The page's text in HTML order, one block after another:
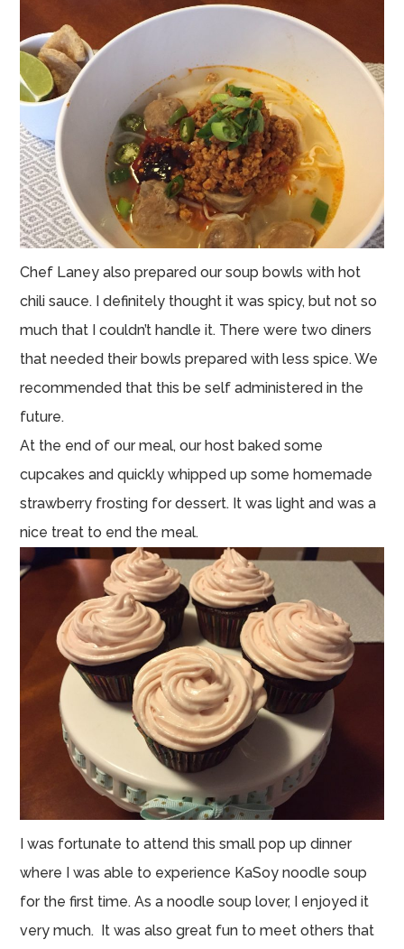
Chef Laney also prepared our soup bowls with hot
chili sauce. I definitely thought it was spicy, but not so
much that I couldn’t handle it. There were two diners
that needed their bowls prepared with less spice. We
recommended that this be self administered in the
future.
At the end of our meal, our host baked some
cupcakes and quickly whipped up some homemade
strawberry frosting for dessert. It was light and was a
nice treat to end the meal.
I was fortunate to attend this small pop up dinner
where I was able to experience KaSoy noodle soup
for the first time. As a noodle soup lover, I enjoyed it
very much. It was also great fun to meet others that